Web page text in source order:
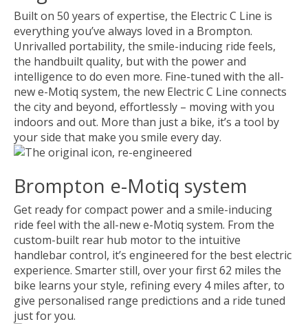
Built on 50 years of expertise, the Electric C Line is
everything you’ve always loved in a Brompton.
Unrivalled portability, the smile-inducing ride feels,
the handbuilt quality, but with the power and
intelligence to do even more. Fine-tuned with the all-
new e-Motiq system, the new Electric C Line connects
the city and beyond, effortlessly – moving with you
indoors and out. More than just a bike, it’s a tool by
your side that make you smile every day.
Brompton e-Motiq system
Get ready for compact power and a smile-inducing
ride feel with the all-new e-Motiq system. From the
custom-built rear hub motor to the intuitive
handlebar control, it’s engineered for the best electric
experience. Smarter still, over your first 62 miles the
bike learns your style, refining every 4 miles after, to
give personalised range predictions and a ride tuned
just for you.